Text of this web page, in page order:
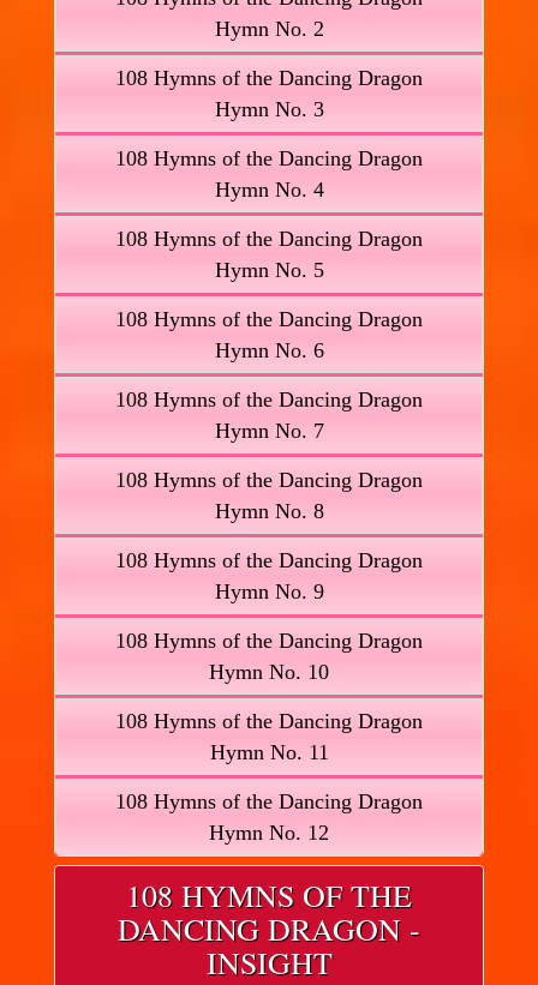
Hymn No. 2
108 Hymns of the Dancing Dragon
Hymn No. 3
108 Hymns of the Dancing Dragon
Hymn No. 4
108 Hymns of the Dancing Dragon
Hymn No. 5
108 Hymns of the Dancing Dragon
Hymn No. 6
108 Hymns of the Dancing Dragon
Hymn No. 7
108 Hymns of the Dancing Dragon
Hymn No. 8
108 Hymns of the Dancing Dragon
Hymn No. 9
108 Hymns of the Dancing Dragon
Hymn No. 10
108 Hymns of the Dancing Dragon
Hymn No. 11
108 Hymns of the Dancing Dragon
Hymn No. 12
108 HYMNS OF THE
DANCING DRAGON -
INSIGHT